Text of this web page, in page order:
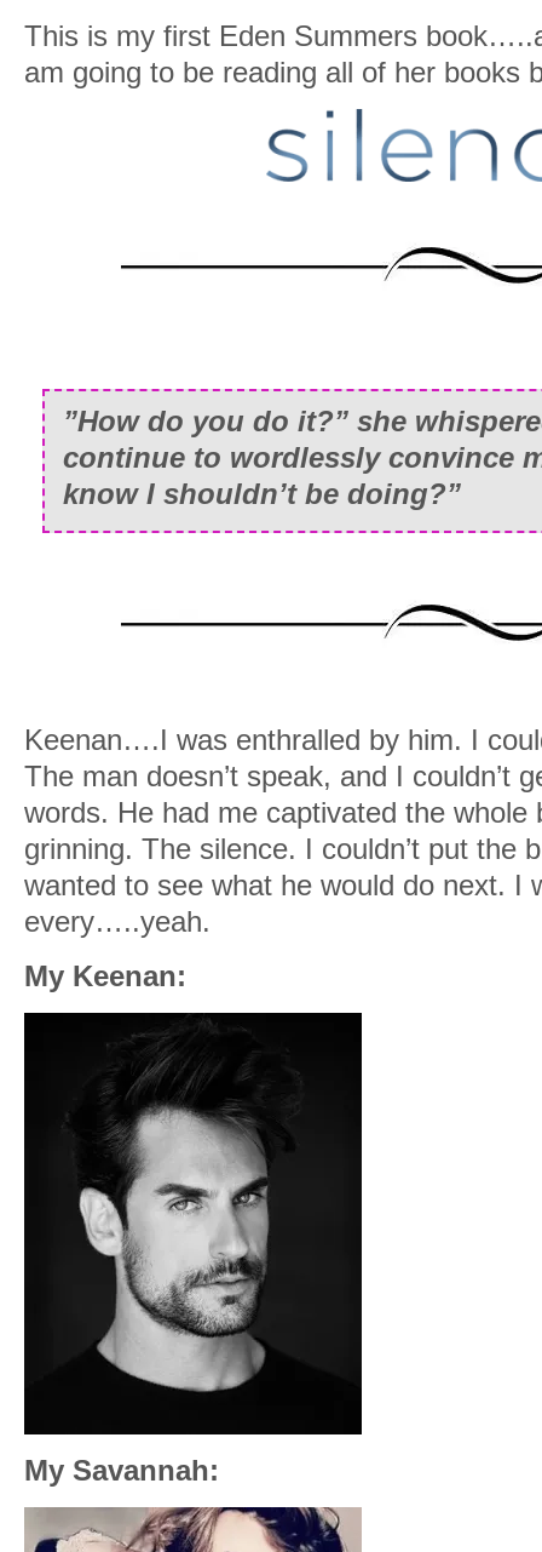
This is my first Eden Summers
am going to be reading all of her books
”How do you do it?” she
continue to wordlessly convince
know I shouldn’t be doing?”
Keenan….I was enthralled by him. I
The man doesn’t speak, and I couldn’t
words. He had me captivated the whole
grinning. The silence. I couldn’t put the
wanted to see what he would do next. I
every…..yeah.
My Keenan:
My Savannah: